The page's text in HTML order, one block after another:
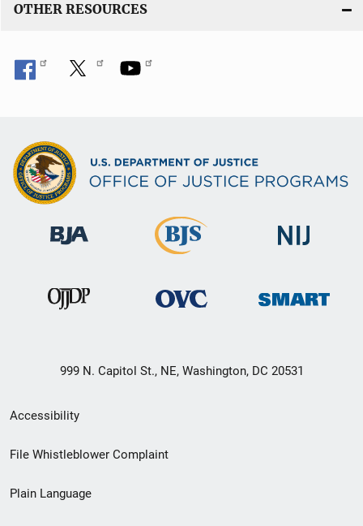
OTHER RESOURCES
999 N. Capitol St., NE, Washington, DC 20531
Secondary
Footer
menu
Accessibility
File Whistleblower Complaint
Plain Language